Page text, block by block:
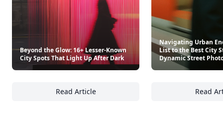
Beyond the Glow: 16+ Lesser-Known
City Spots That Light Up After Dark
Read Article
Beyond the Glow: 16+ Lesser-Known City
Navigating Urban
List to the Best City
Dynamic Street
Read